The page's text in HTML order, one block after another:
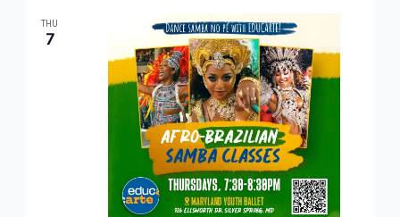
THU
7